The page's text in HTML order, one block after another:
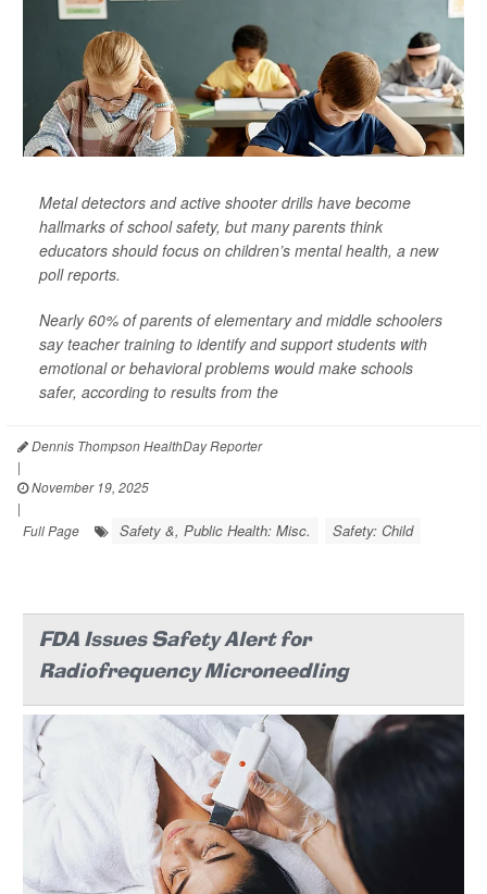
Metal detectors and active shooter drills have become
hallmarks of school safety, but many parents think
educators should focus on children’s mental health, a new
poll reports.
Nearly 60% of parents of elementary and middle schoolers
say teacher training to identify and support students with
emotional or behavioral problems would make schools
safer, according to results from the
Dennis Thompson HealthDay Reporter
|
November 19, 2025
|
Full Page
Safety &, Public Health: Misc. Safety: Child
FDA Issues Safety Alert for
Radiofrequency Microneedling